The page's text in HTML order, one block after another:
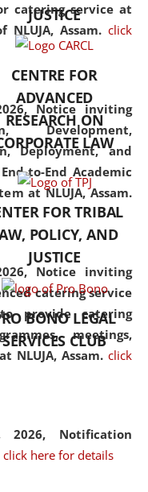
catering service at
Assam. click
Notice inviting
Development,
Deployment, and
to-End Academic
at NLUJA, Assam.
Notice inviting
catering service
provide catering
meetings,
NLUJA, Assam. click
2026, Notification
click here for details
explores
and
the curriculum
range of optional
papers,
students to explore
facets of the
JUSTICE
CENTRE FOR
ADVANCED
RESEARCH ON
LAW
FOR TRIBAL
POLICY, AND
JUSTICE
BONO LEGAL
SERVICES CLUB